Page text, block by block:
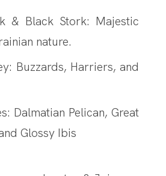
& Black Stork: Majestic
nature.
Buzzards, Harriers, and
Dalmatian Pelican, Great
Glossy Ibis